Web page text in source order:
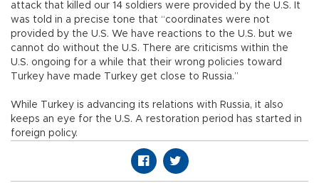
attack that killed our 14 soldiers were provided by the U.S. It
was told in a precise tone that “coordinates were not
provided by the U.S. We have reactions to the U.S. but we
cannot do without the U.S. There are criticisms within the
U.S. ongoing for a while that their wrong policies toward
Turkey have made Turkey get close to Russia.”
While Turkey is advancing its relations with Russia, it also
keeps an eye for the U.S. A restoration period has started in
foreign policy.